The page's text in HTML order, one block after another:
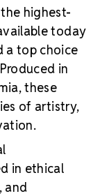
highest-
today
a top choice
in
these
of artistry,
in ethical
and